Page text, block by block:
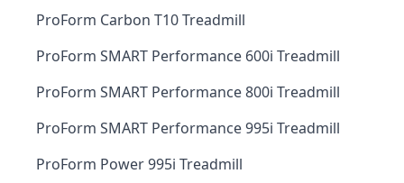
ProForm Carbon T10 Treadmill
ProForm SMART Performance 600i Treadmill
ProForm SMART Performance 800i Treadmill
ProForm SMART Performance 995i Treadmill
ProForm Power 995i Treadmill